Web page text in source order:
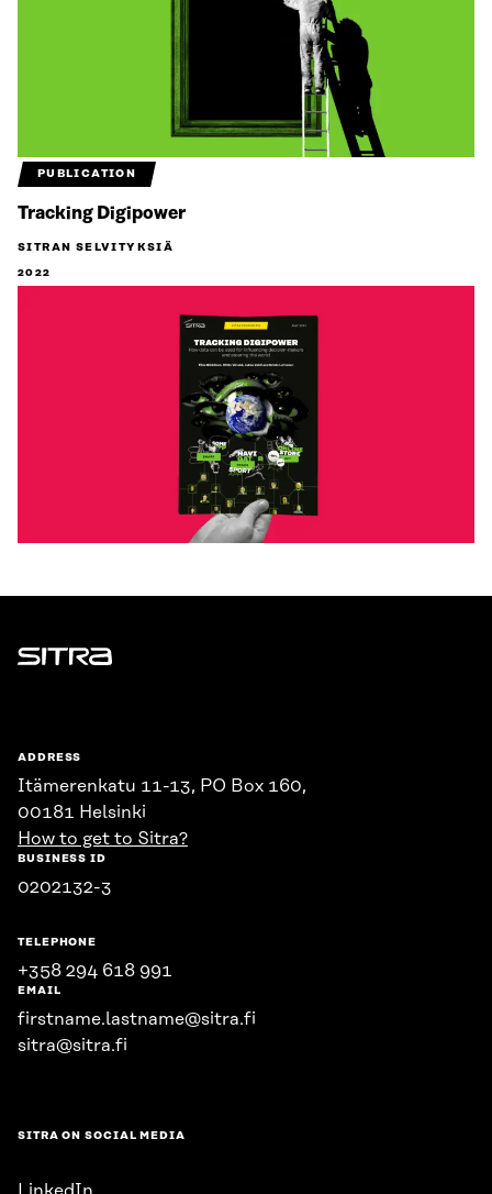
PUBLICATION
Tracking Digipower
SITRAN SELVITYKSIÄ
2022
Sitra
ADDRESS
Itämerenkatu 11-13, PO Box 160,
00181 Helsinki
How to get to Sitra?
BUSINESS ID
0202132-3
TELEPHONE
+358 294 618 991
EMAIL
firstname.lastname@sitra.fi
sitra@sitra.fi
SITRA ON SOCIAL MEDIA